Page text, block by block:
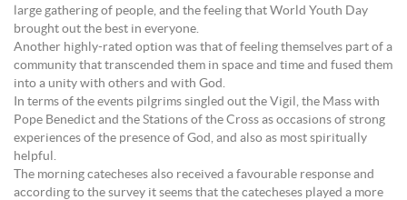
large gathering of people, and the feeling that World Youth Day
brought out the best in everyone.
Another highly-rated option was that of feeling themselves part of a
community that transcended them in space and time and fused them
into a unity with others and with God.
In terms of the events pilgrims singled out the Vigil, the Mass with
Pope Benedict and the Stations of the Cross as occasions of strong
experiences of the presence of God, and also as most spiritually
helpful.
The morning catecheses also received a favourable response and
according to the survey it seems that the catecheses played a more